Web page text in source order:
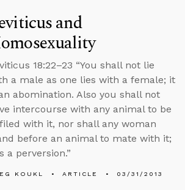
and
18:22–23 “You shall not lie
a male as one lies with a female; it
abomination. Also you shall not
intercourse with any animal to be
with it, nor shall any woman
before an animal to mate with it;
a perversion.”
KOUKL ARTICLE 03/31/2013